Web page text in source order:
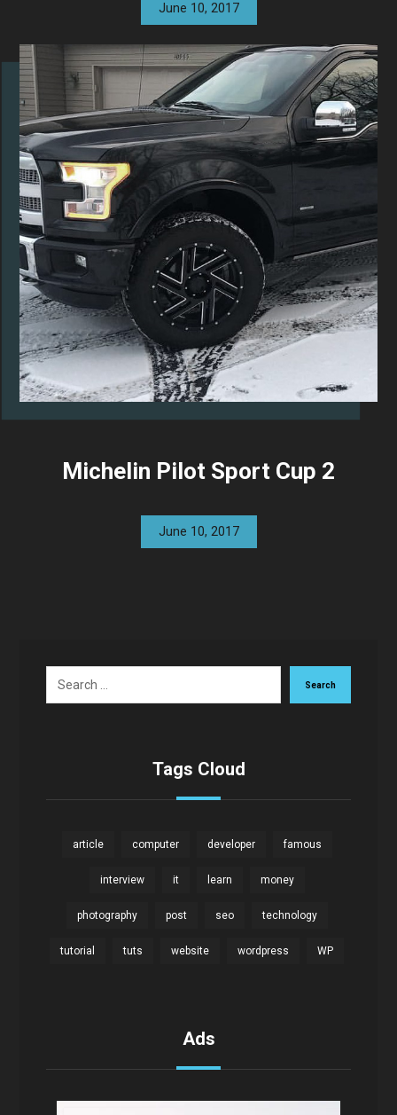
June 10, 2017
Michelin Pilot Sport Cup 2
June 10, 2017
Search
Tags Cloud
article computer developer famous
interview it learn money
photography post seo technology
tutorial tuts website wordpress WP
Ads